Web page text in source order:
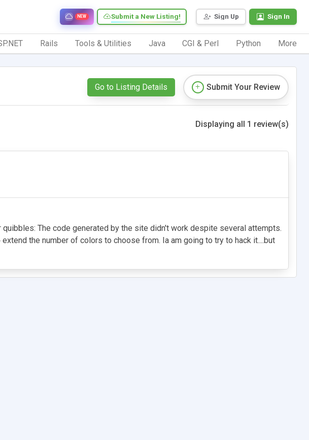
Sign Up Sign In
Submit a New Listing!
NEW
Rails Tools & Utilities Java CGI & Perl Python More
Go to Listing Details Submit Your Review
Displaying all 1 review(s)
The code generated by the site didn't work despite several attempts.
the number of colors to choose from. Ia am going to try to hack it....but